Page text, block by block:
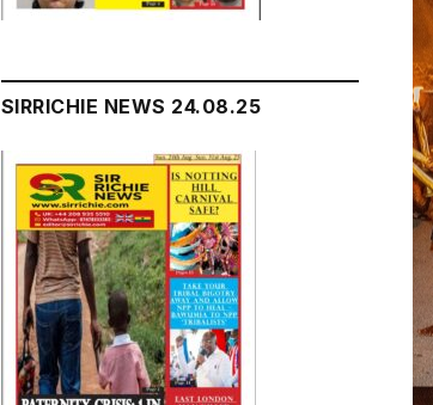
SIRRICHIE NEWS 24.08.25